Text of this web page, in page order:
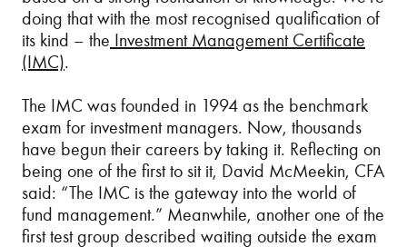
doing that with the most recognised qualification of
its kind – the Investment Management Certificate
(IMC).
The IMC was founded in 1994 as the benchmark
exam for investment managers. Now, thousands
have begun their careers by taking it. Reflecting on
being one of the first to sit it, David McMeekin, CFA
said: “The IMC is the gateway into the world of
fund management.” Meanwhile, another one of the
first test group described waiting outside the exam